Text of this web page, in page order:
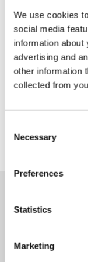
We use cookies
social media
information about
advertising and
other information
collected from
Selection
Necessary
Preferences
Statistics
Marketing
Data
Why
Digital
READY
OR